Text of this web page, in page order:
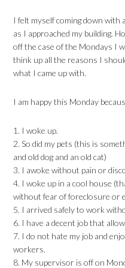
I felt myself coming down with
as I approached my building.
off the case of the Mondays I
think up all the reasons I
what I came up with.
I am happy this Monday
1. I woke up.
2. So did my pets (this is
and old dog and an old cat)
3. I awoke without pain or
4. I woke up in a cool house
without fear of foreclosure or
5. I arrived safely to work
6. I have a decent job that
7. I do not hate my job and
workers.
8. My supervisor is off on